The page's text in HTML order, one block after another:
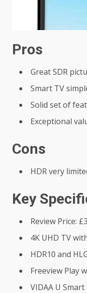
Pros
Great SDR
Smart TV
Solid set of
Exceptional
Cons
HDR very
Key
Review Price:
4K UHD TV
HDR10 and
Freeview Play
VIDAA U Smart